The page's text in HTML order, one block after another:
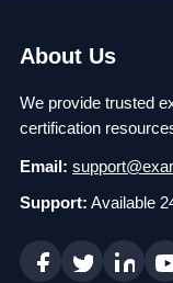
About Us
We provide trusted
certification
Email:
Support: Available